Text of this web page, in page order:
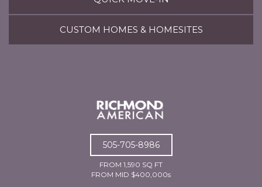
CUSTOM HOMES & HOMESITES
505-705-8986
FROM 1,590 SQ FT
FROM MID $400,000s